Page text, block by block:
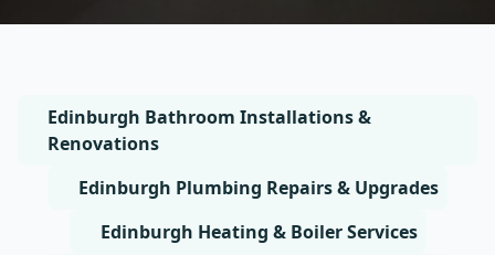
Edinburgh Bathroom Installations &
Renovations
Edinburgh Plumbing Repairs & Upgrades
Edinburgh Heating & Boiler Services